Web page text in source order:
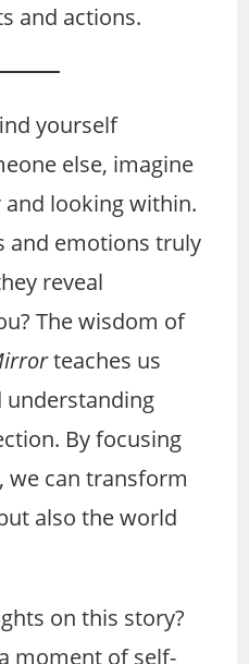
and actions.
yourself
else, imagine
looking within.
and emotions truly
reveal
The wisdom of
teaches us
understanding
By focusing
we can transform
also the world
on this story?
moment of self-